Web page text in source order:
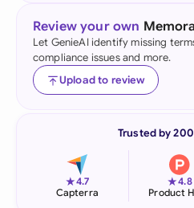
Review your own
Let GenieAI identify missing
compliance issues and more.
Upload to review
Trusted by
★4.7
Capterra
★4.8
Product